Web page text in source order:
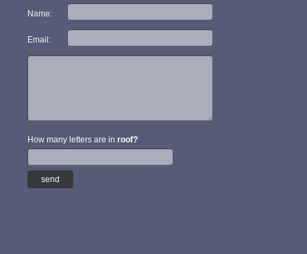
Name:
Email:
How many letters are in roof?